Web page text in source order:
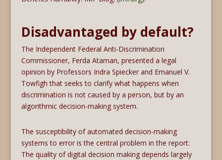
Disadvantaged by default?
The Independent Federal Anti-Discrimination
Commissioner, Ferda Ataman, presented a legal
opinion by Professors Indra Spiecker and Emanuel V.
Towfigh that seeks to clarify what happens when
discrimination is not caused by a person, but by an
algorithmic decision-making system.
The susceptibility of automated decision-making
systems to error is the central problem in the report:
The quality of digital decision making depends largely